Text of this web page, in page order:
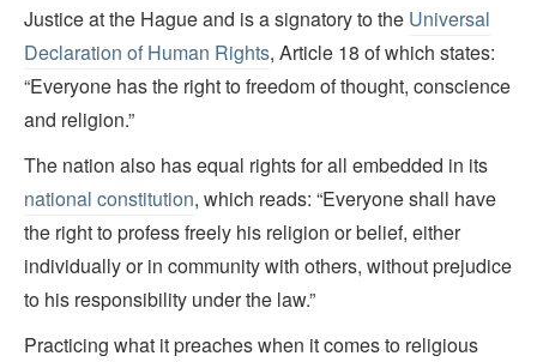
Justice at the Hague and is a signatory to the Universal
Declaration of Human Rights, Article 18 of which states:
“Everyone has the right to freedom of thought, conscience
and religion.”
The nation also has equal rights for all embedded in its
national constitution, which reads: “Everyone shall have
the right to profess freely his religion or belief, either
individually or in community with others, without prejudice
to his responsibility under the law.”
Practicing what it preaches when it comes to religious